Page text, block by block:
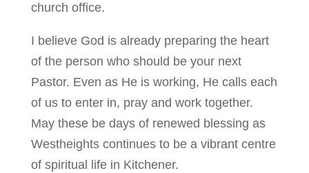
church office.
I believe God is already preparing the heart
of the person who should be your next
Pastor. Even as He is working, He calls each
of us to enter in, pray and work together.
May these be days of renewed blessing as
Westheights continues to be a vibrant centre
of spiritual life in Kitchener.